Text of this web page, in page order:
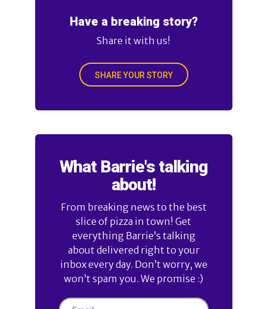
Have a breaking story?
Share it with us!
SHARE YOUR STORY
What Barrie's talking
about!
From breaking news to the best
slice of pizza in town! Get
everything Barrie’s talking
about delivered right to your
inbox every day. Don’t worry, we
won’t spam you. We promise :)